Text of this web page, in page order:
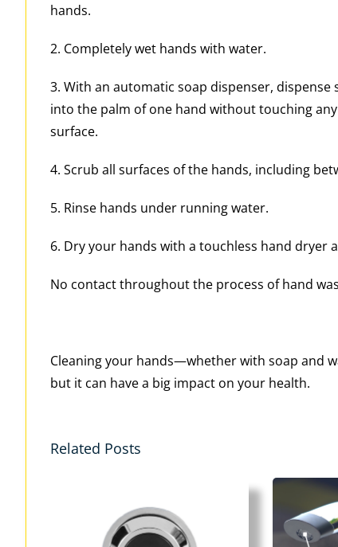
hands.
2. Completely wet hands with water.
3. With an automatic soap dispenser, dispense
into the palm of one hand without touching any
surface.
4. Scrub all surfaces of the hands, including
5. Rinse hands under running water.
6. Dry your hands with a touchless hand dryer
No contact throughout the process of hand
Cleaning your hands—whether with soap and
but it can have a big impact on your health.
Related Posts